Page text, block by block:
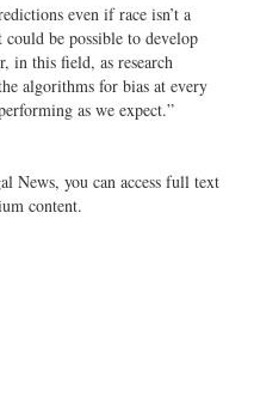
even if race isn’t a
be possible to develop
in this field, as research
algorithms for bias at every
as we expect.”
News, you can access full text
content.